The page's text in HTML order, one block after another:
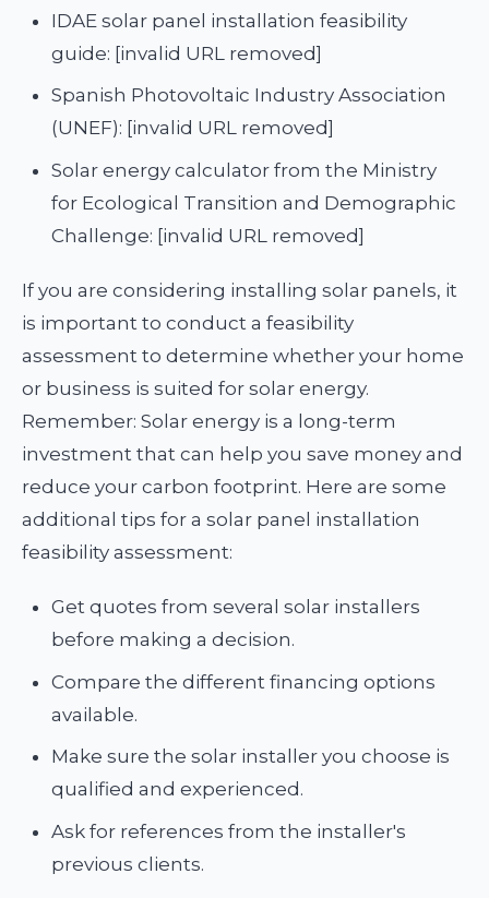
IDAE solar panel installation feasibility
guide: [invalid URL removed]
Spanish Photovoltaic Industry Association
(UNEF): [invalid URL removed]
Solar energy calculator from the Ministry
for Ecological Transition and Demographic
Challenge: [invalid URL removed]
If you are considering installing solar panels, it
is important to conduct a feasibility
assessment to determine whether your home
or business is suited for solar energy.
Remember: Solar energy is a long-term
investment that can help you save money and
reduce your carbon footprint. Here are some
additional tips for a solar panel installation
feasibility assessment:
Get quotes from several solar installers
before making a decision.
Compare the different financing options
available.
Make sure the solar installer you choose is
qualified and experienced.
Ask for references from the installer's
previous clients.